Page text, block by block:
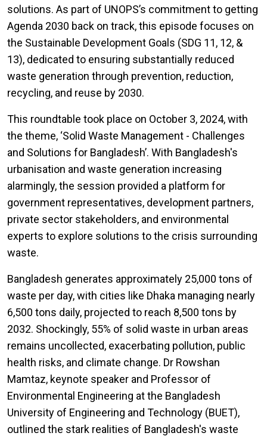
solutions. As part of UNOPS’s commitment to getting
Agenda 2030 back on track, this episode focuses on
the Sustainable Development Goals (SDG 11, 12, &
13), dedicated to ensuring substantially reduced
waste generation through prevention, reduction,
recycling, and reuse by 2030.
This roundtable took place on October 3, 2024, with
the theme, ‘Solid Waste Management - Challenges
and Solutions for Bangladesh’. With Bangladesh's
urbanisation and waste generation increasing
alarmingly, the session provided a platform for
government representatives, development partners,
private sector stakeholders, and environmental
experts to explore solutions to the crisis surrounding
waste.
Bangladesh generates approximately 25,000 tons of
waste per day, with cities like Dhaka managing nearly
6,500 tons daily, projected to reach 8,500 tons by
2032. Shockingly, 55% of solid waste in urban areas
remains uncollected, exacerbating pollution, public
health risks, and climate change. Dr Rowshan
Mamtaz, keynote speaker and Professor of
Environmental Engineering at the Bangladesh
University of Engineering and Technology (BUET),
outlined the stark realities of Bangladesh's waste